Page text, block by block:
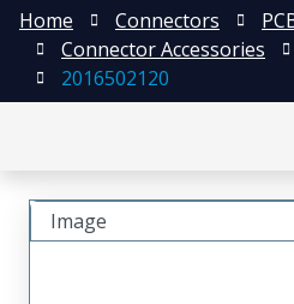
Home Connectors
Connector Accessories
2016502120
Image